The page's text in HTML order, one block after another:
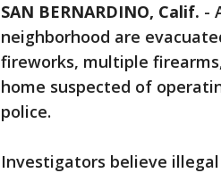
SAN BERNARDINO, Calif. -
neighborhood are
fireworks, multiple
home suspected of
police.
Investigators believe